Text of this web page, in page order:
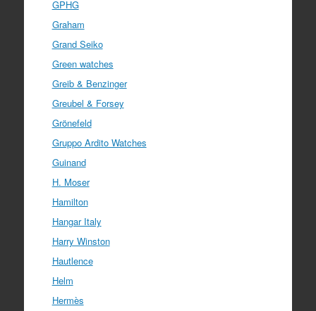
GPHG
Graham
Grand Seiko
Green watches
Greib & Benzinger
Greubel & Forsey
Grönefeld
Gruppo Ardito Watches
Guinand
H. Moser
Hamilton
Hangar Italy
Harry Winston
Hautlence
Helm
Hermès